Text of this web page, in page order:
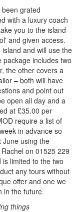
grated
with a luxury coach
you to the island
and given access.
and will use the
includes two
the other covers a
– both will have
and point out
open all day and a
at £35.00 per
require a list of
in advance so
June using the
on 01525 229
limited to the two
any tours without
offer and one we
in the future.
things